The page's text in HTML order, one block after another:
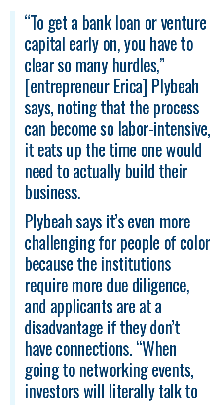
“To get a bank loan or venture
capital early on, you have to
clear so many hurdles,”
[entrepreneur Erica] Plybeah
says, noting that the process
can become so labor-intensive,
it eats up the time one would
need to actually build their
business.
Plybeah says it’s even more
challenging for people of color
because the institutions
require more due diligence,
and applicants are at a
disadvantage if they don’t
have connections. “When
going to networking events,
investors will literally talk to